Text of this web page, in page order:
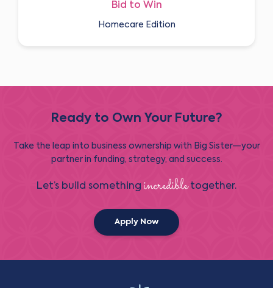
Bid to Win
Homecare Edition
Ready to Own Your Future?
Take the leap into business ownership with Big Sister—your
partner in funding, strategy, and success.
Let’s build something incredibletogether.
Apply Now